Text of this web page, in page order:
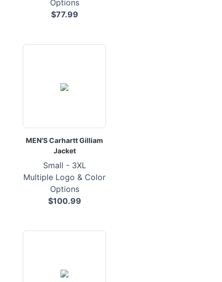
Options
$77.99
MEN'S Carhartt Gilliam
Jacket
Small - 3XL
Multiple Logo & Color
Options
$100.99